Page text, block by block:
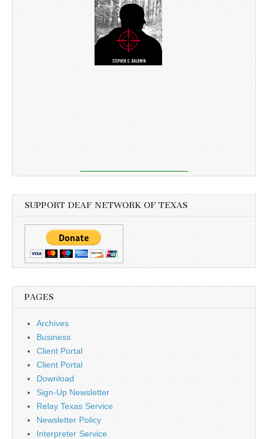
SUPPORT DEAF NETWORK OF TEXAS
PAGES
Archives
Business
Client Portal
Client Portal
Download
Sign-Up Newsletter
Relay Texas Service
Newsletter Policy
Interpreter Service